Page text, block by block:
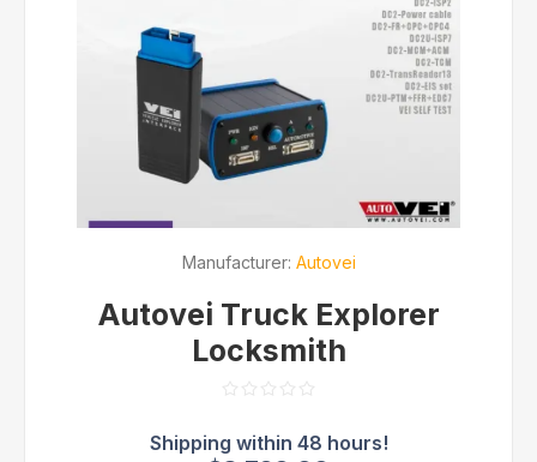
Manufacturer: Autovei
Autovei Truck Explorer
Locksmith